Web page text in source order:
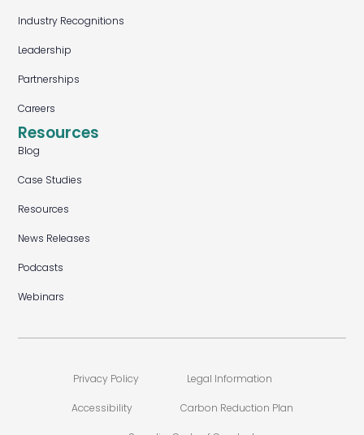
Industry Recognitions
Leadership
Partnerships
Careers
Resources
Blog
Case Studies
Resources
News Releases
Podcasts
Webinars
Privacy Policy Legal Information
Accessibility Carbon Reduction Plan